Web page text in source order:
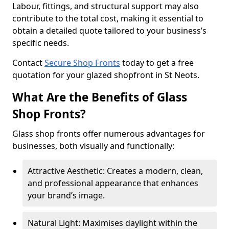
Labour, fittings, and structural support may also
contribute to the total cost, making it essential to
obtain a detailed quote tailored to your business’s
specific needs.
ContactSecure Shop Fronts today to get a free
quotation for your glazed shopfront in St Neots.
What Are the Benefits of Glass
Shop Fronts?
Glass shop fronts offer numerous advantages for
businesses, both visually and functionally:
Attractive Aesthetic: Creates a modern, clean,
and professional appearance that enhances
your brand’s image.
Natural Light: Maximises daylight within the